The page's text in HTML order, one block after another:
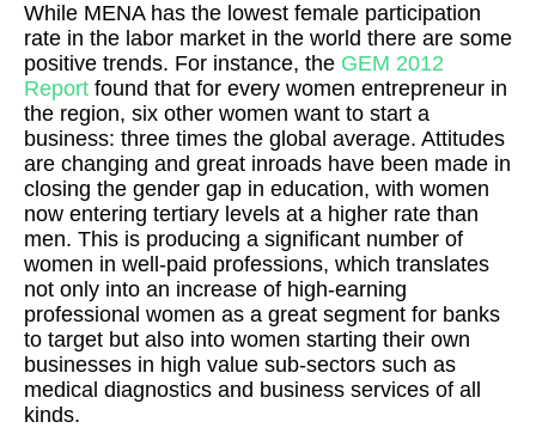
While MENA has the lowest female participation
rate in the labor market in the world there are some
positive trends. For instance, the GEM 2012
Report found that for every women entrepreneur in
the region, six other women want to start a
business: three times the global average. Attitudes
are changing and great inroads have been made in
closing the gender gap in education, with women
now entering tertiary levels at a higher rate than
men. This is producing a significant number of
women in well-paid professions, which translates
not only into an increase of high-earning
professional women as a great segment for banks
to target but also into women starting their own
businesses in high value sub-sectors such as
medical diagnostics and business services of all
kinds.